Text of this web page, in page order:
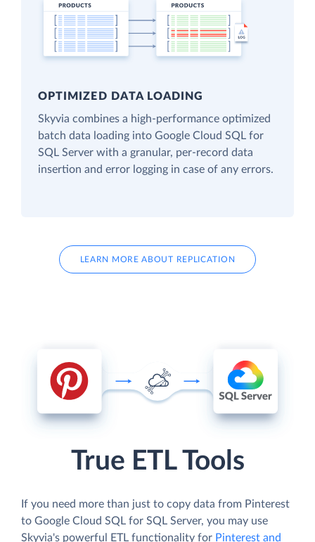
OPTIMIZED DATA LOADING
Skyvia combines a high-performance optimized
batch data loading into Google Cloud SQL for
SQL Server with a granular, per-record data
insertion and error logging in case of any errors.
LEARN MORE ABOUT REPLICATION
True ETL Tools
If you need more than just to copy data from Pinterest
to Google Cloud SQL for SQL Server, you may use
Skyvia's powerful ETL functionality for Pinterest and